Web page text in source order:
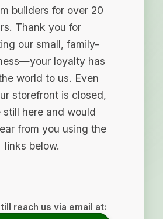
builders for over 20
Thank you for
our small, family-
loyalty has
world to us. Even
storefront is closed,
still here and would
from you using the
links below.
reach us via email at: